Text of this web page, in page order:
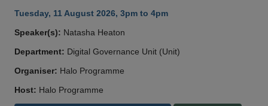
Tuesday, 11 August 2026, 3pm to 4pm
Speaker(s): Natasha Heaton
Department: Digital Governance Unit (Unit)
Organiser: Halo Programme
Host: Halo Programme